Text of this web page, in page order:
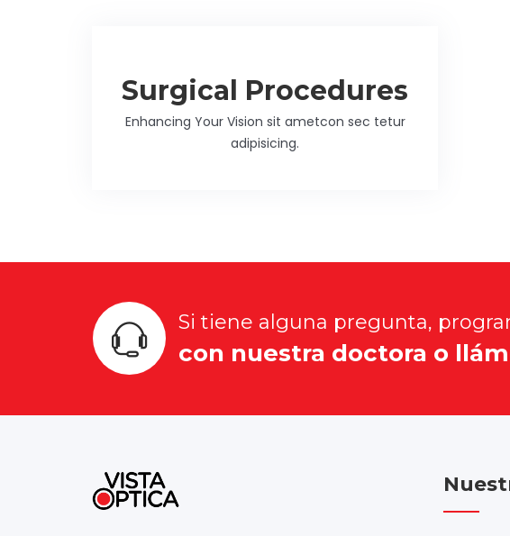
Surgical Procedures
Enhancing Your Vision sit ametcon sec tetur
adipisicing.
Si tiene alguna pregunta,
con nuestra doctora o